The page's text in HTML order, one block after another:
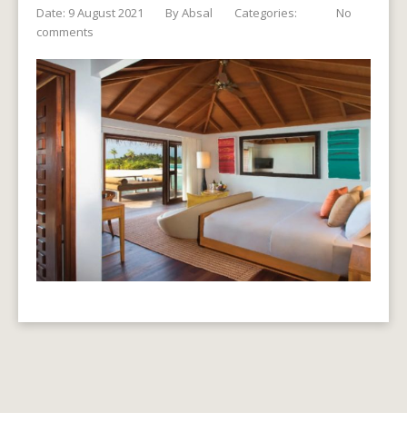
Date: 9 August 2021 ByAbsal Categories:
No
comments